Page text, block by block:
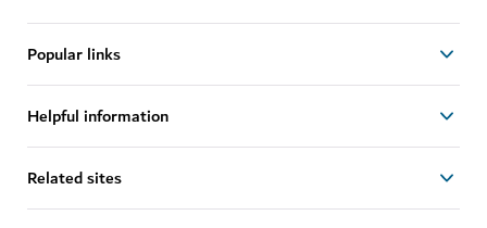
Popular links
Helpful information
Related sites